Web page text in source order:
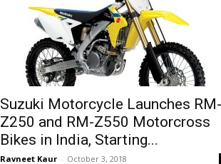
Suzuki Motorcycle Launches RM-
Z250 and RM-Z550 Motorcross
Bikes in India, Starting...
Ravneet Kaur - October 3, 2018